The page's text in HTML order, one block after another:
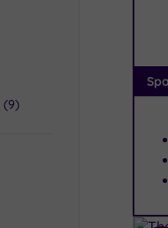
(9)